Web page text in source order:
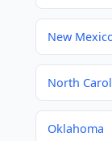
New
North
Oklahoma